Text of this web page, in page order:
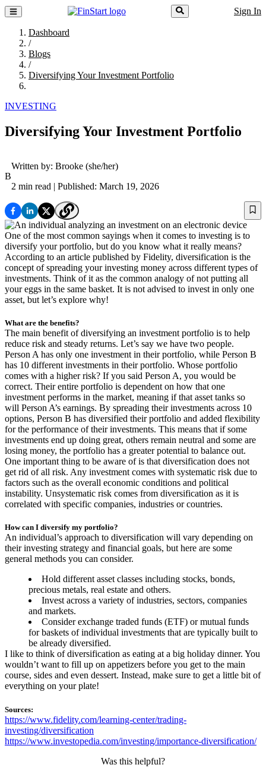
Sign In
Dashboard
/
Blogs
/
Diversifying Your Investment Portfolio
INVESTING
Diversifying Your Investment Portfolio
B
Written by: Brooke (she/her)
2 min read | Published: March 19, 2026
One of the most common sayings when it comes to investing is to
diversify your portfolio, but do you know what it really means?
According to an article published by Fidelity, diversification is the
concept of spreading your investing money across different types of
investments. Think of it as the common analogy of not putting all
your eggs in the same basket. It is not advised to invest in only one
asset, but let’s explore why!
What are the benefits?
The main benefit of diversifying an investment portfolio is to help
reduce risk and steady returns. Let’s say we have two people.
Person A has only one investment in their portfolio, while Person B
has 10 different investments in their portfolio. Whose portfolio
comes with a higher risk? If you said Person A, you would be
correct. Their entire portfolio is dependent on how that one
investment performs in the market, meaning if that asset tanks so
will Person A’s earnings. By spreading their investments across 10
options, Person B has diversified their portfolio and added flexibility
for the performance of their investments. This means that if some
investments end up doing great, others remain neutral and some are
losing money, the portfolio has a greater potential to balance out.
One important thing to be aware of is that diversification does not
get rid of all risk. Any investment comes with systematic risk due to
factors such as the overall economic conditions and political
instability. Unsystematic risk comes from diversification as it is
correlated with specific companies, industries or countries.
How can I diversify my portfolio?
An individual’s approach to diversification will vary depending on
their investing strategy and financial goals, but here are some
general methods you can consider.
Hold different asset classes including stocks, bonds,
precious metals, real estate and others.
Invest across a variety of industries, sectors, companies
and markets.
Consider exchange traded funds (ETF) or mutual funds
for baskets of individual investments that are typically built to
be already diversified.
I like to think of diversification as eating at a big holiday dinner. You
wouldn’t want to fill up on appetizers before you get to the main
course, sides and even dessert. Instead, make sure to get a little bit of
everything on your plate!
Sources:
https://www.fidelity.com/learning-center/trading-
investing/diversification
https://www.investopedia.com/investing/importance-diversification/
Was this helpful?